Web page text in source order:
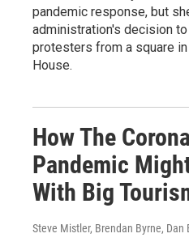
pandemic response, but
administration's decision
protesters from a square
House.
How The
Pandemic
With Big
Steve Mistler, Brendan Byrne, Dan